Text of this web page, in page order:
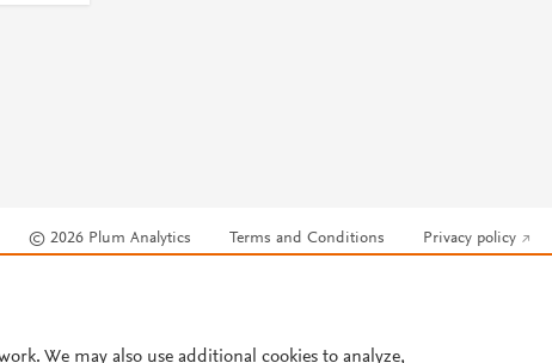
© 2026 Plum Analytics Terms and Conditions Privacy policy
We may also use additional cookies to analyze,